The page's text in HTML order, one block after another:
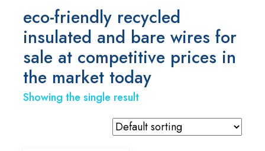
eco-friendly recycled
insulated and bare wires for
sale at competitive prices in
the market today
Showing the single result